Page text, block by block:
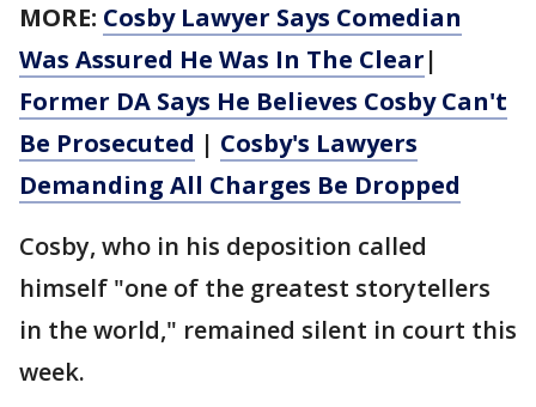
MORE: Cosby Lawyer Says Comedian
Was Assured He Was In The Clear|
Former DA Says He Believes Cosby Can't
Be Prosecuted | Cosby's Lawyers
Demanding All Charges Be Dropped
Cosby, who in his deposition called
himself "one of the greatest storytellers
in the world," remained silent in court this
week.